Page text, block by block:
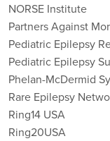
NORSE Institute
Partners Against
Pediatric Epilepsy
Pediatric Epilepsy
Phelan-McDermid
Rare Epilepsy
Ring14 USA
Ring20USA